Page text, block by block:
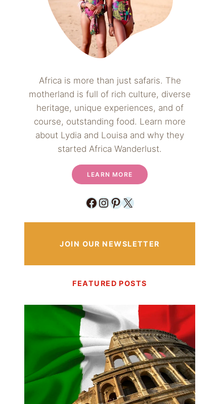
Africa is more than just safaris. The
motherland is full of rich culture, diverse
heritage, unique experiences, and of
course, outstanding food. Learn more
about Lydia and Louisa and why they
started Africa Wanderlust.
LEARN MORE
Facebook
Instagram
Pinterest
X
JOIN OUR NEWSLETTER
FEATURED POSTS